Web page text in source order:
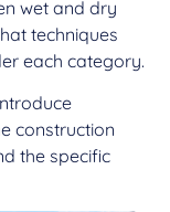
wet and dry
techniques
each category.
construction
the specific